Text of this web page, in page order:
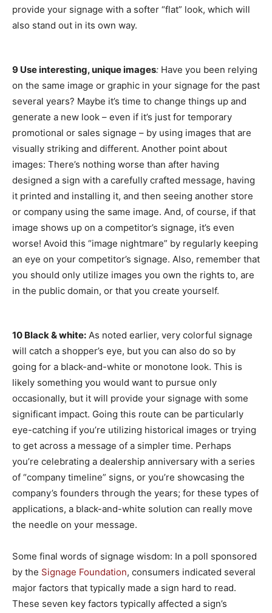
provide your signage with a softer “flat” look, which will
also stand out in its own way.
9 Use interesting, unique images: Have you been relying
on the same image or graphic in your signage for the past
several years? Maybe it’s time to change things up and
generate a new look – even if it’s just for temporary
promotional or sales signage – by using images that are
visually striking and different. Another point about
images: There’s nothing worse than after having
designed a sign with a carefully crafted message, having
it printed and installing it, and then seeing another store
or company using the same image. And, of course, if that
image shows up on a competitor’s signage, it’s even
worse! Avoid this “image nightmare” by regularly keeping
an eye on your competitor’s signage. Also, remember that
you should only utilize images you own the rights to, are
in the public domain, or that you create yourself.
10 Black & white: As noted earlier, very colorful signage
will catch a shopper’s eye, but you can also do so by
going for a black-and-white or monotone look. This is
likely something you would want to pursue only
occasionally, but it will provide your signage with some
significant impact. Going this route can be particularly
eye-catching if you’re utilizing historical images or trying
to get across a message of a simpler time. Perhaps
you’re celebrating a dealership anniversary with a series
of “company timeline” signs, or you’re showcasing the
company’s founders through the years; for these types of
applications, a black-and-white solution can really move
the needle on your message.
Some final words of signage wisdom: In a poll sponsored
by the Signage Foundation, consumers indicated several
major factors that typically made a sign hard to read.
These seven key factors typically affected a sign’s